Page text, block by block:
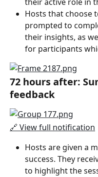
Hosts that choose
prompted to
their insights, as
for participants
72 hours after:
feedback
🔗 View full notification
Hosts are given a
success. They
to highlight the